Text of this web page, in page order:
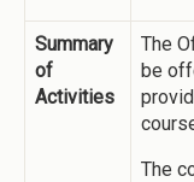
Summary
of
Activities
The
be
The